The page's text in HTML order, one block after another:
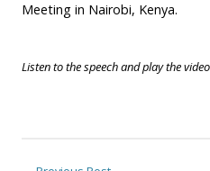
Meeting in Nairobi, Kenya.
Listen to the speech and play the